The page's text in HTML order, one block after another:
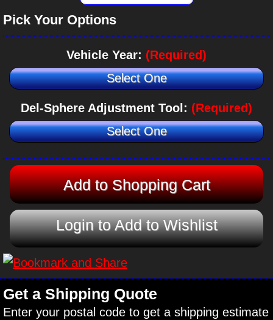
Pick Your Options
Vehicle Year: (Required)
Select One
Del-Sphere Adjustment Tool: (Required)
Select One
Login to Add to Wishlist
Get a Shipping Quote
Enter your postal code to get a shipping estimate